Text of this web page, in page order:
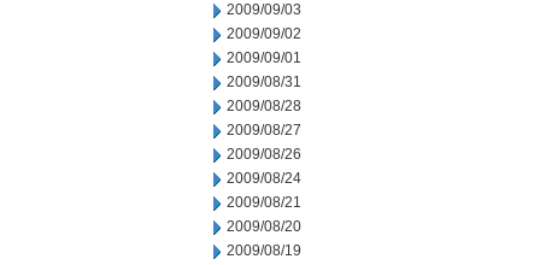
2009/09/03
2009/09/02
2009/09/01
2009/08/31
2009/08/28
2009/08/27
2009/08/26
2009/08/24
2009/08/21
2009/08/20
2009/08/19